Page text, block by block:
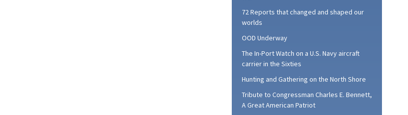
72 Reports that changed and shaped our
worlds
OOD Underway
The In-Port Watch on a U.S. Navy aircraft
carrier in the Sixties
Hunting and Gathering on the North Shore
Tribute to Congressman Charles E. Bennett,
A Great American Patriot